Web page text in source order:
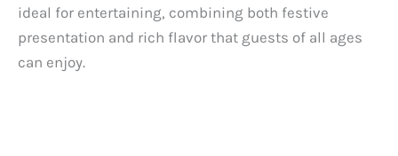
ideal for entertaining, combining both festive
presentation and rich flavor that guests of all ages
can enjoy.